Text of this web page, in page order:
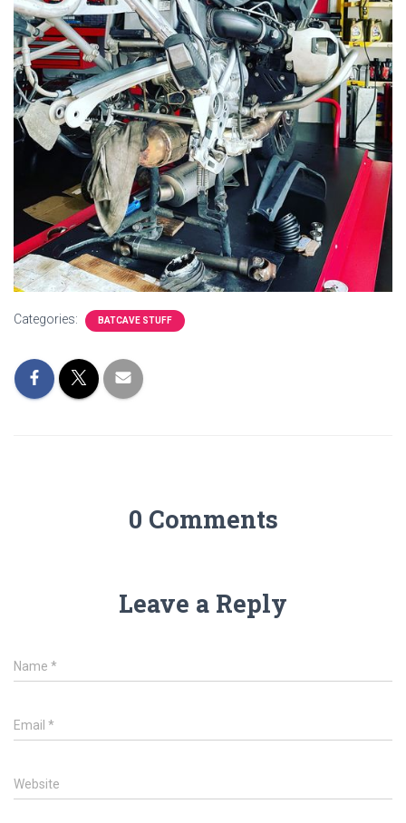
Categories: BATCAVE STUFF
0 Comments
Leave a Reply
Name *
Email *
Website